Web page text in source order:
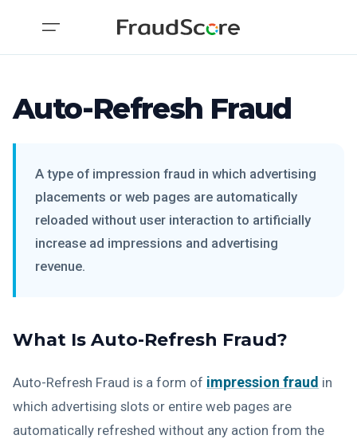
Auto-Refresh Fraud
A type of impression fraud in which advertising
placements or web pages are automatically
reloaded without user interaction to artificially
increase ad impressions and advertising
revenue.
What Is Auto-Refresh Fraud?
Auto-Refresh Fraud is a form of impression fraud in
which advertising slots or entire web pages are
automatically refreshed without any action from the